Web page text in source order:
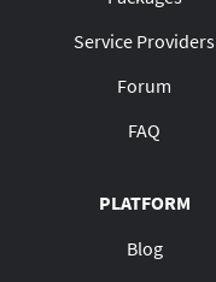
Service Providers
Forum
FAQ
PLATFORM
Blog